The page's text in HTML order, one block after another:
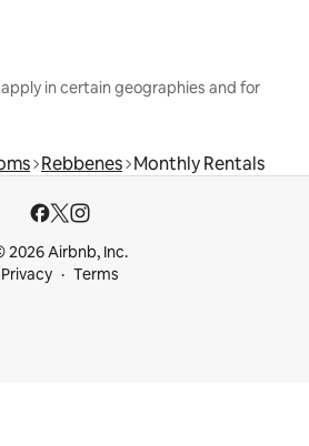
in certain geographies and for
Rebbenes Monthly Rentals
2026 Airbnb, Inc.
Privacy
Terms